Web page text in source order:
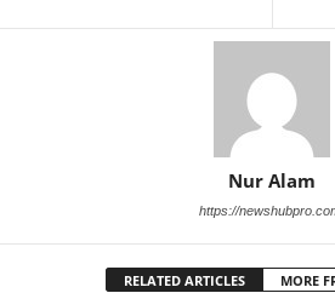
Nur Alam
https://
RELATED ARTICLES MORE